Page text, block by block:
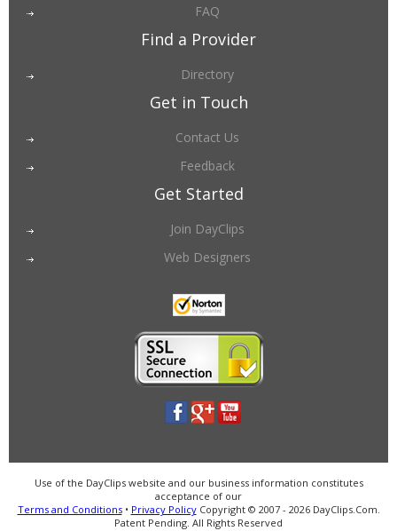
FAQ
Find a Provider
Directory
Get in Touch
Contact Us
Feedback
Get Started
Join DayClips
Web Designers
Use of the DayClips website and our business information constitutes
acceptance of our
Terms and Conditions• Privacy PolicyCopyright © 2007 - 2026 DayClips.Com.
Patent Pending. All Rights Reserved